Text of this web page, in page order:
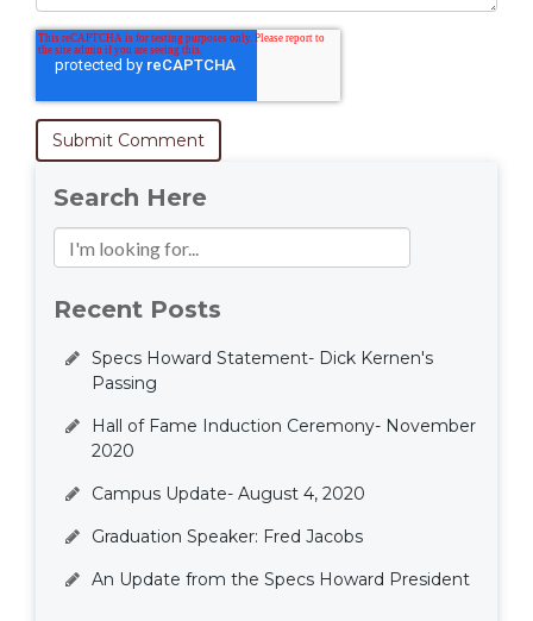
Search Here
Recent Posts
Specs Howard Statement- Dick Kernen's
Passing
Hall of Fame Induction Ceremony- November
2020
Campus Update- August 4, 2020
Graduation Speaker: Fred Jacobs
An Update from the Specs Howard President